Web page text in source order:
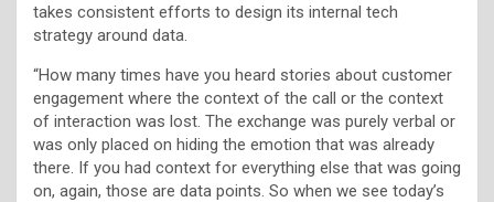
takes consistent efforts to design its internal tech
strategy around data.
“How many times have you heard stories about customer
engagement where the context of the call or the context
of interaction was lost. The exchange was purely verbal or
was only placed on hiding the emotion that was already
there. If you had context for everything else that was going
on, again, those are data points. So when we see today’s